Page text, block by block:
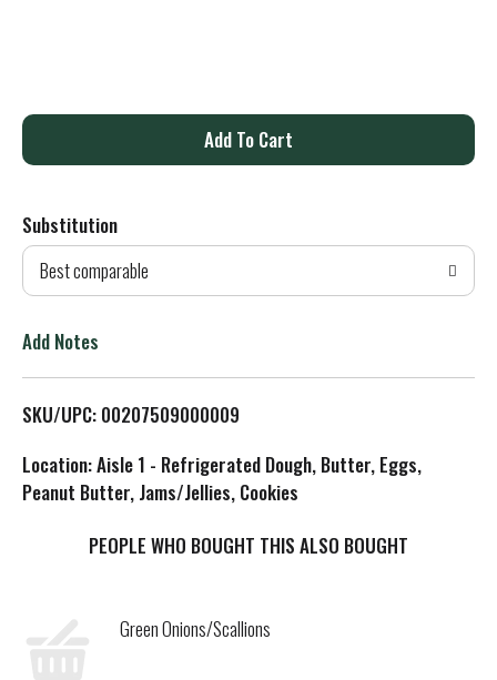
A
d
T
L
s
t
Substitution
Best comparable
Add Notes
SKU/UPC: 00207509000009
Location: Aisle 1 - Refrigerated Dough, Butter, Eggs,
Peanut Butter, Jams/Jellies, Cookies
PEOPLE WHO BOUGHT THIS ALSO BOUGHT
Green Onions/Scallions